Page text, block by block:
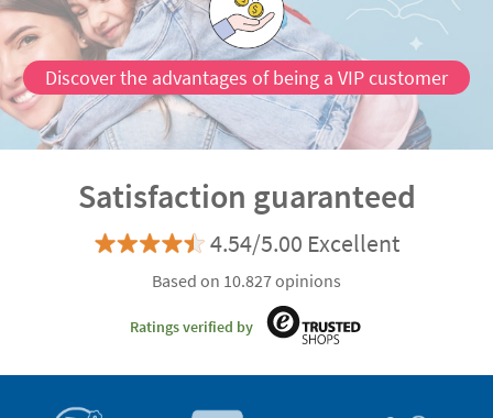
Discover the advantages of being a VIP customer
Satisfaction guaranteed